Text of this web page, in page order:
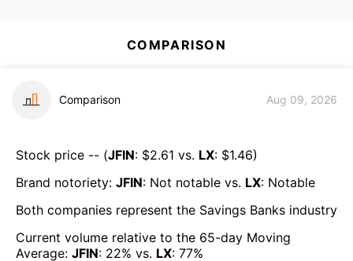
COMPARISON
Comparison Aug 09, 2026
Stock price -- (JFIN: $2.61 vs. LX: $1.46)
Brand notoriety: JFIN: Not notable vs. LX: Notable
Both companies represent the Savings Banks industry
Current volume relative to the 65-day Moving
Average: JFIN: 22% vs. LX: 77%